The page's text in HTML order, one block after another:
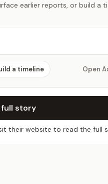
earlier reports, or build a
a timeline Open
full story
their website to read the full